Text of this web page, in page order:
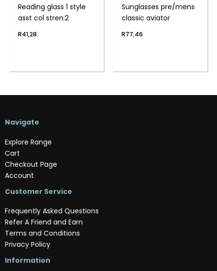
Reading glass 1 style
asst col stren:2
R41,28
Sunglasses pre/mens
classic aviator
R77,46
Navigate
Explore Range
Cart
Checkout Page
Account
Customer Service
Frequently Asked Questions
Refer A Friend and Earn
Terms and Conditions
Privacy Policy
Information